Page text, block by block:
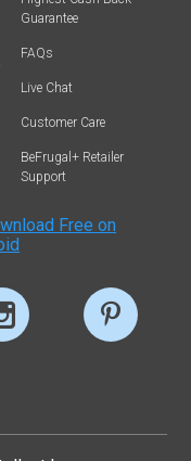
Guarantee
FAQs
Live Chat
Customer Care
BeFrugal+ Retailer
Support